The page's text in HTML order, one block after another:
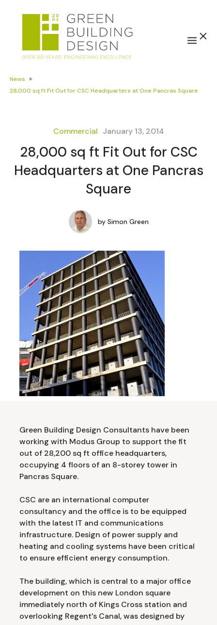
News
28,000 sq ft Fit Out for CSC Headquarters at One Pancras Square
Commercial January 13, 2014
28,000 sq ft Fit Out for CSC
Headquarters at One Pancras
Square
by Simon Green
Green Building Design Consultants have been
working with Modus Group to support the fit
out of 28,200 sq ft office headquarters,
occupying 4 floors of an 8-storey tower in
Pancras Square.
CSC are an international computer
consultancy and the office is to be equipped
with the latest IT and communications
infrastructure. Design of power supply and
heating and cooling systems have been critical
to ensure efficient energy consumption.
The building, which is central to a major office
development on this new London square
immediately north of Kings Cross station and
overlooking Regent’s Canal, was designed by